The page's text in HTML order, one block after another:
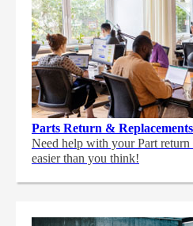
Parts Return & Replacements
Need help with your Part return
easier than you think!